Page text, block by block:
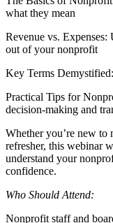
what they mean
Revenue vs.
out of your nonprofit
Key Terms
Practical Tips for
decision-making and
Whether you’re new to
refresher, this webinar
understand your
confidence.
Who Should Attend:
Nonprofit staff and